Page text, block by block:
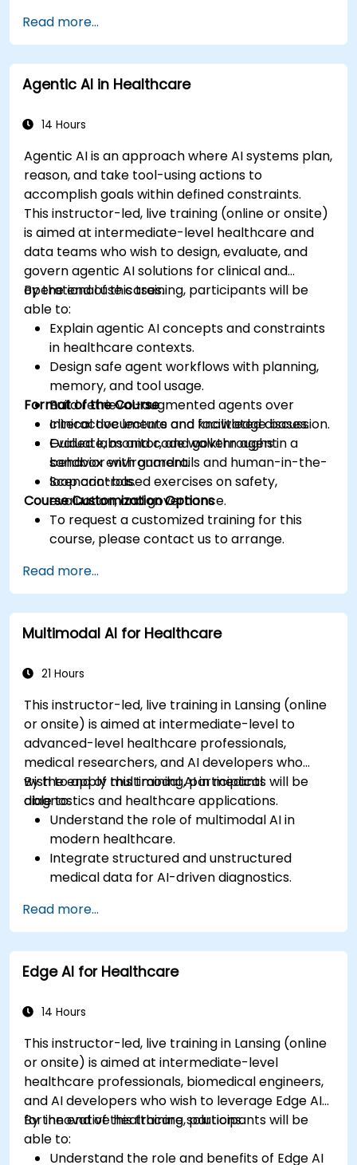
healthcare business models.
Apply fundamental AI concepts to
healthcare scenarios.
Develop machine learning models for
Read more...
Agentic AI in Healthcare
14 Hours
Agentic AI is an approach where AI systems plan,
reason, and take tool-using actions to
accomplish goals within defined constraints.
This instructor-led, live training (online or onsite)
is aimed at intermediate-level healthcare and
data teams who wish to design, evaluate, and
govern agentic AI solutions for clinical and
operational use cases.
By the end of this training, participants will be
able to:
Explain agentic AI concepts and constraints
in healthcare contexts.
Design safe agent workflows with planning,
memory, and tool usage.
Build retrieval-augmented agents over
clinical documents and knowledge bases.
Evaluate, monitor, and govern agent
behavior with guardrails and human-in-the-
loop controls.
Format of the Course
Interactive lecture and facilitated discussion.
Guided labs and code walkthroughs in a
sandbox environment.
Scenario-based exercises on safety,
evaluation, and governance.
Course Customization Options
To request a customized training for this
course, please contact us to arrange.
Read more...
Multimodal AI for Healthcare
21 Hours
This instructor-led, live training in Lansing (online
or onsite) is aimed at intermediate-level to
advanced-level healthcare professionals,
medical researchers, and AI developers who
wish to apply multimodal AI in medical
diagnostics and healthcare applications.
By the end of this training, participants will be
able to:
Understand the role of multimodal AI in
modern healthcare.
Integrate structured and unstructured
medical data for AI-driven diagnostics.
images and electronic health records.
Develop predictive models for disease
diagnosis and treatment recommendations.
Implement speech and natural language
and patient interaction.
Read more...
Edge AI for Healthcare
14 Hours
This instructor-led, live training in Lansing (online
or onsite) is aimed at intermediate-level
healthcare professionals, biomedical engineers,
and AI developers who wish to leverage Edge AI
for innovative healthcare solutions.
By the end of this training, participants will be
able to:
Understand the role and benefits of Edge AI